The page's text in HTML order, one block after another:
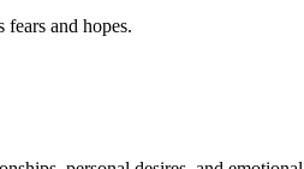
and hopes.